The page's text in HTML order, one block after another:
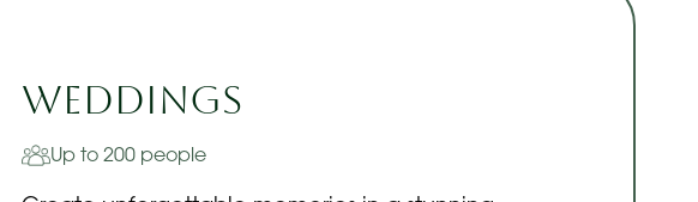
Weddings
Up to 200 people